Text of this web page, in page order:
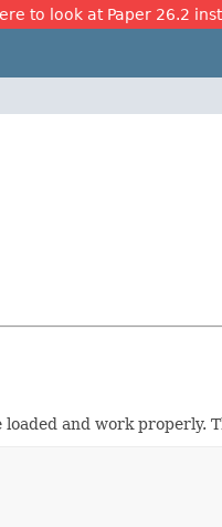
to look at Paper 26.2
and work properly.